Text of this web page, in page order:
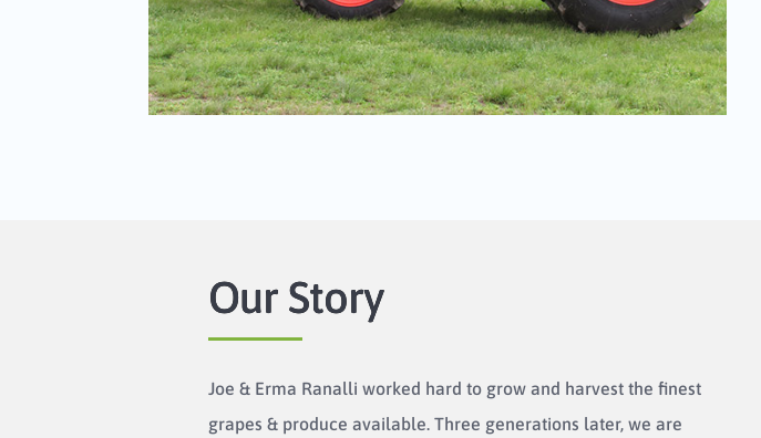
Our Story
Joe & Erma Ranalli worked hard to grow and harvest the finest
grapes & produce available. Three generations later, we are